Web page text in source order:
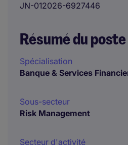
JN-012026-6927446
Résumé du poste
Spécialisation
Banque & Services
Sous-secteur
Risk Management
Secteur d'activité